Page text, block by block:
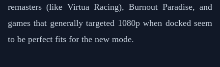
remasters (like Virtua Racing), Burnout Paradise, and
games that generally targeted 1080p when docked seem
to be perfect fits for the new mode.